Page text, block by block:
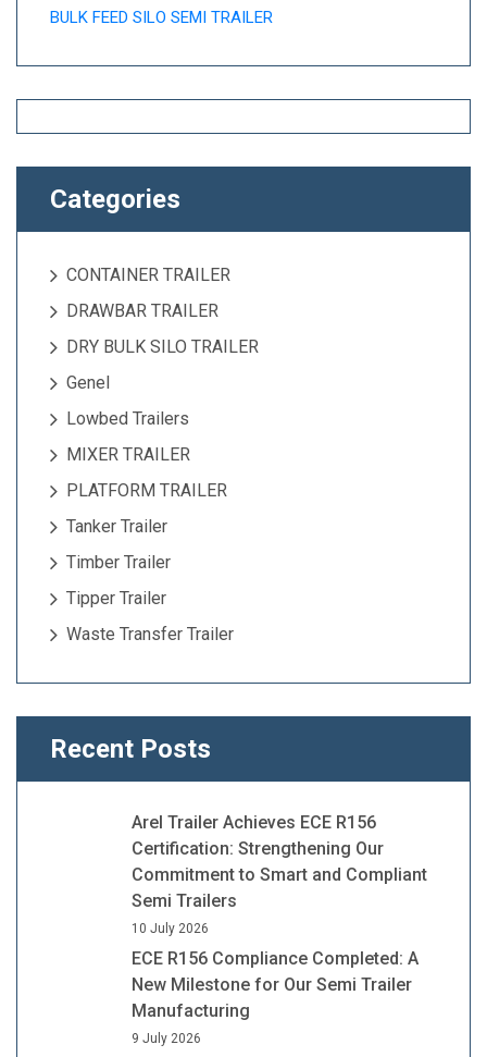
BULK FEED SILO SEMI TRAILER
Categories
CONTAINER TRAILER
DRAWBAR TRAILER
DRY BULK SILO TRAILER
Genel
Lowbed Trailers
MIXER TRAILER
PLATFORM TRAILER
Tanker Trailer
Timber Trailer
Tipper Trailer
Waste Transfer Trailer
Recent Posts
Arel Trailer Achieves ECE R156
Certification: Strengthening Our
Commitment to Smart and Compliant
Semi Trailers
10 July 2026
ECE R156 Compliance Completed: A
New Milestone for Our Semi Trailer
Manufacturing
9 July 2026